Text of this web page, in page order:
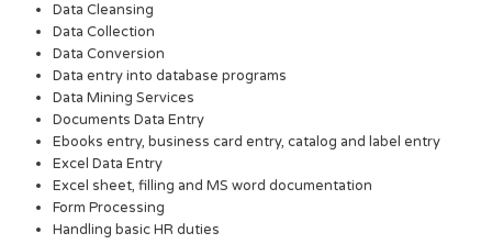
Data Cleansing
Data Collection
Data Conversion
Data entry into database programs
Data Mining Services
Documents Data Entry
Ebooks entry, business card entry, catalog and label entry
Excel Data Entry
Excel sheet, filling and MS word documentation
Form Processing
Handling basic HR duties